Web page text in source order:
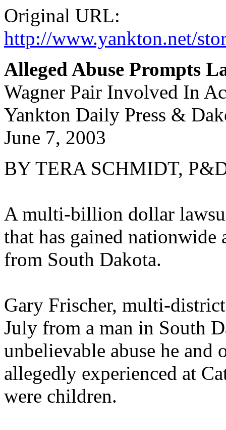
Original URL:
http://www.yankton.net/
Alleged Abuse Prompts
Wagner Pair Involved In
Yankton Daily Press &
June 7, 2003
BY TERA SCHMIDT,
A multi-billion dollar
that has gained
from South Dakota.
Gary Frischer, multi-
July from a man in South
unbelievable abuse he and
allegedly experienced at
were children.